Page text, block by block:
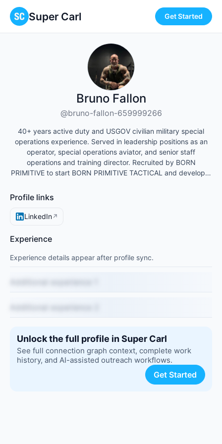
Super Carl Get Started
Bruno Fallon
@bruno-fallon-659999266
40+ years active duty and USGOV civilian military special
operations experience. Served in leadership positions as an
operator, special operations aviator, and senior staff
operations and training director. Recruited by BORN
PRIMITIVE to start BORN PRIMITIVE TACTICAL and develop…
Profile links
LinkedIn↗
Experience
Experience details appear after profile sync.
Unlock the full profile in Super Carl
See full connection graph context, complete work
history, and AI-assisted outreach workflows.
Get Started